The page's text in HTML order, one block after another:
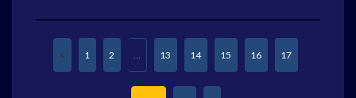
1 2 … 13 14 15 16 17